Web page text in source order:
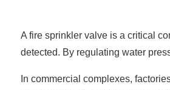
A fire sprinkler valve is a critical
detected. By regulating water
In commercial complexes,